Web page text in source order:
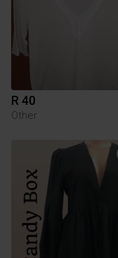
R 40
Other